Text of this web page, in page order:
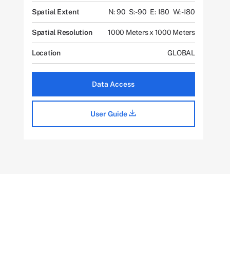
Spatial Extent N: 90 S: -90 E: 180 W: -180
Spatial Resolution 1000 Meters x 1000 Meters
Location GLOBAL
Data Access
User Guide